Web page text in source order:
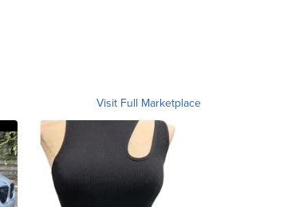
Visit Full Marketplace